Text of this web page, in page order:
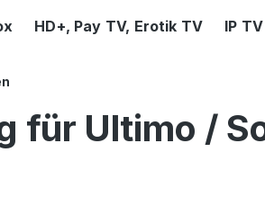
HD+, Pay TV, Erotik TV IP TV
für Ultimo /